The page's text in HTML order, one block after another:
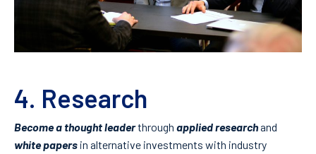
4. Research
Become a thought leaderthrough applied researchand
white papers in alternative investments with industry